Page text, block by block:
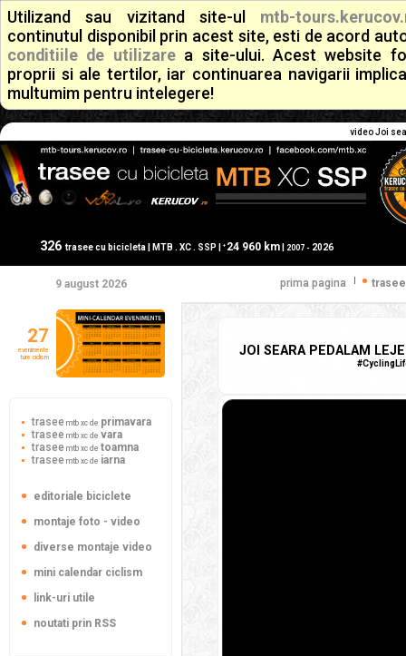
Utilizand sau vizitand site-ul mtb-
continutul disponibil prin acest site, esti de acord
conditiile de utilizarea site-ului. Acest website
proprii si ale tertilor, iar continuarea navigarii
multumim pentru intelegere!
video Joi
326 trasee cu bicicleta | MTB . XC . SSP | + 24 960 km| 2007 - 2026
9 august 2026 prima pagina
JOI SEARA PEDALAM
27
evenimente
ture ciclism
trasee mtb xc de primavara
trasee mtb xc de vara
trasee mtb xc de toamna
trasee mtb xc de iarna
editoriale biciclete
montaje foto - video
diverse montaje video
mini calendar ciclism
link-uri utile
noutati prin RSS